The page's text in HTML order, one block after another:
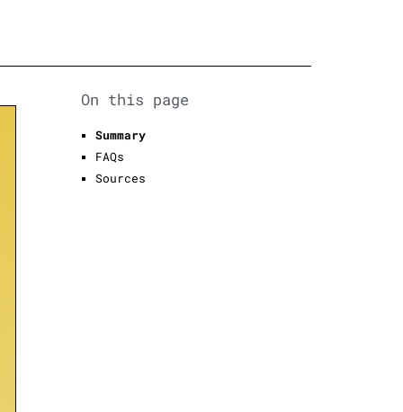
On this page
Summary
FAQs
Sources